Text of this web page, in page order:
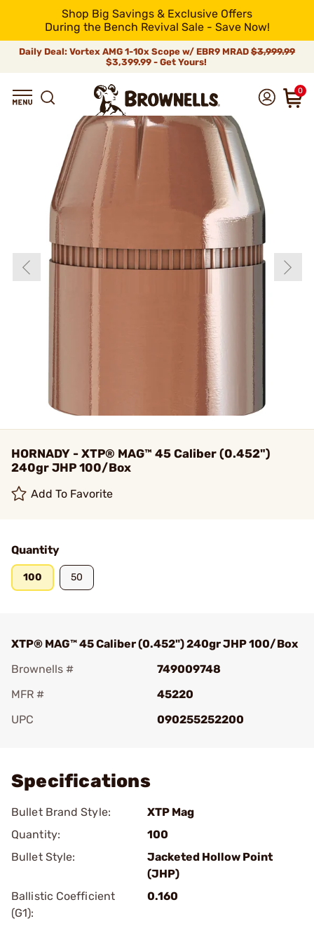
Shop Big Savings & Exclusive Offers
During the Bench Revival Sale - Save Now!
Daily Deal: Vortex AMG 1-10x Scope w/ EBR9 MRAD $3,999.99
$3,399.99 - Get Yours!
0
HORNADY - XTP® MAG™ 45 Caliber (0.452")
240gr JHP 100/Box
Add To Favorite
Quantity
100 50
XTP® MAG™ 45 Caliber (0.452") 240gr JHP 100/Box
Brownells #
749009748
MFR #
45220
UPC
090255252200
Specifications
Bullet Brand Style:
XTP Mag
Quantity:
100
Bullet Style:
Jacketed Hollow Point
(JHP)
Ballistic Coefficient
(G1):
0.160